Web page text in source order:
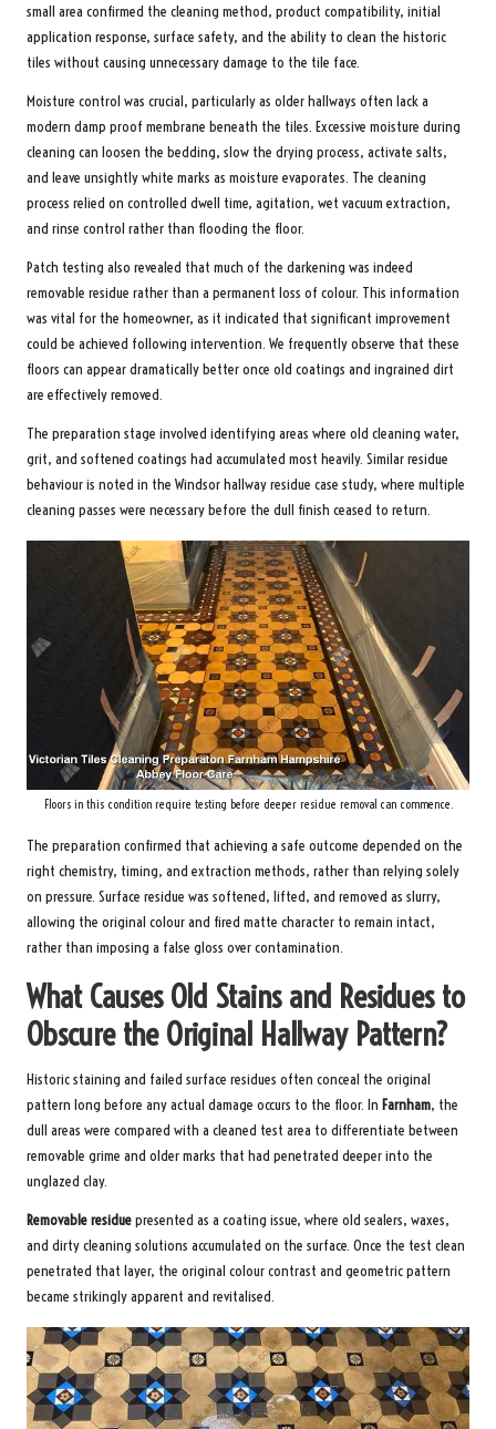
small area confirmed the cleaning method, product compatibility, initial
application response, surface safety, and the ability to clean the historic
tiles without causing unnecessary damage to the tile face.
Moisture control was crucial, particularly as older hallways often lack a
modern damp proof membrane beneath the tiles. Excessive moisture during
cleaning can loosen the bedding, slow the drying process, activate salts,
and leave unsightly white marks as moisture evaporates. The cleaning
process relied on controlled dwell time, agitation, wet vacuum extraction,
and rinse control rather than flooding the floor.
Patch testing also revealed that much of the darkening was indeed
removable residue rather than a permanent loss of colour. This information
was vital for the homeowner, as it indicated that significant improvement
could be achieved following intervention. We frequently observe that these
floors can appear dramatically better once old coatings and ingrained dirt
are effectively removed.
The preparation stage involved identifying areas where old cleaning water,
grit, and softened coatings had accumulated most heavily. Similar residue
behaviour is noted in the Windsor hallway residue case study, where multiple
cleaning passes were necessary before the dull finish ceased to return.
Floors in this condition require testing before deeper residue removal can commence.
The preparation confirmed that achieving a safe outcome depended on the
right chemistry, timing, and extraction methods, rather than relying solely
on pressure. Surface residue was softened, lifted, and removed as slurry,
allowing the original colour and fired matte character to remain intact,
rather than imposing a false gloss over contamination.
What Causes Old Stains and Residues to
Obscure the Original Hallway Pattern?
Historic staining and failed surface residues often conceal the original
pattern long before any actual damage occurs to the floor. In Farnham, the
dull areas were compared with a cleaned test area to differentiate between
removable grime and older marks that had penetrated deeper into the
unglazed clay.
Removable residuepresented as a coating issue, where old sealers, waxes,
and dirty cleaning solutions accumulated on the surface. Once the test clean
penetrated that layer, the original colour contrast and geometric pattern
became strikingly apparent and revitalised.